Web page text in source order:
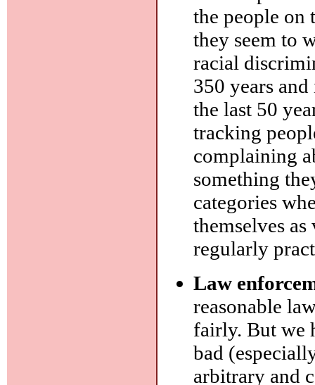
the people on
they seem to
racial
350 years
the last 50
tracking
complaining
something
categories
themselves
regularly
Law
reasonable
fairly. But we
bad
arbitrary and